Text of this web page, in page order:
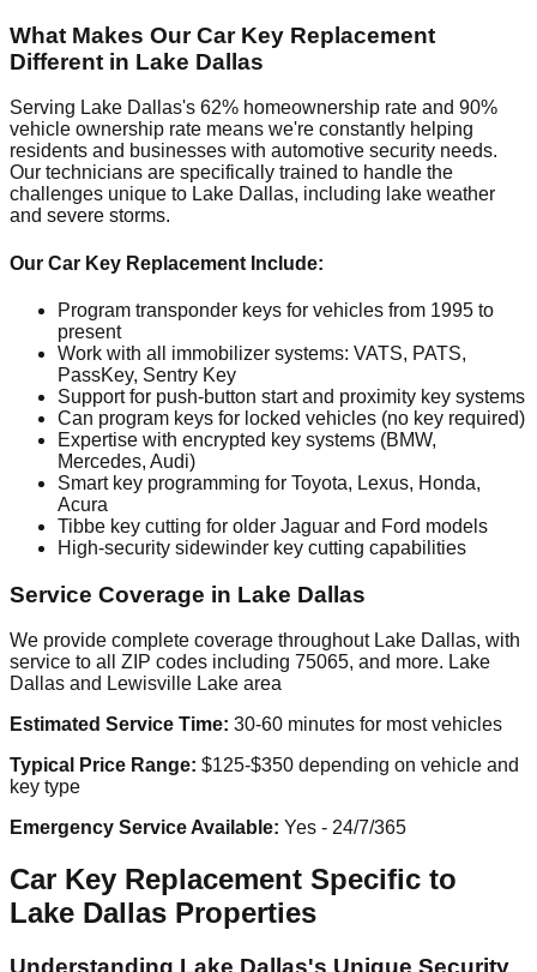
What Makes Our Car Key Replacement
Different in Lake Dallas
Serving Lake Dallas's 62% homeownership rate and 90%
vehicle ownership rate means we're constantly helping
residents and businesses with automotive security needs.
Our technicians are specifically trained to handle the
challenges unique to Lake Dallas, including lake weather
and severe storms.
Our Car Key Replacement Include:
Program transponder keys for vehicles from 1995 to
present
Work with all immobilizer systems: VATS, PATS,
PassKey, Sentry Key
Support for push-button start and proximity key systems
Can program keys for locked vehicles (no key required)
Expertise with encrypted key systems (BMW,
Mercedes, Audi)
Smart key programming for Toyota, Lexus, Honda,
Acura
Tibbe key cutting for older Jaguar and Ford models
High-security sidewinder key cutting capabilities
Service Coverage in Lake Dallas
We provide complete coverage throughout Lake Dallas, with
service to all ZIP codes including 75065, and more. Lake
Dallas and Lewisville Lake area
Estimated Service Time: 30-60 minutes for most vehicles
Typical Price Range: $125-$350 depending on vehicle and
key type
Emergency Service Available: Yes - 24/7/365
Car Key Replacement Specific to
Lake Dallas Properties
Understanding Lake Dallas's Unique Security